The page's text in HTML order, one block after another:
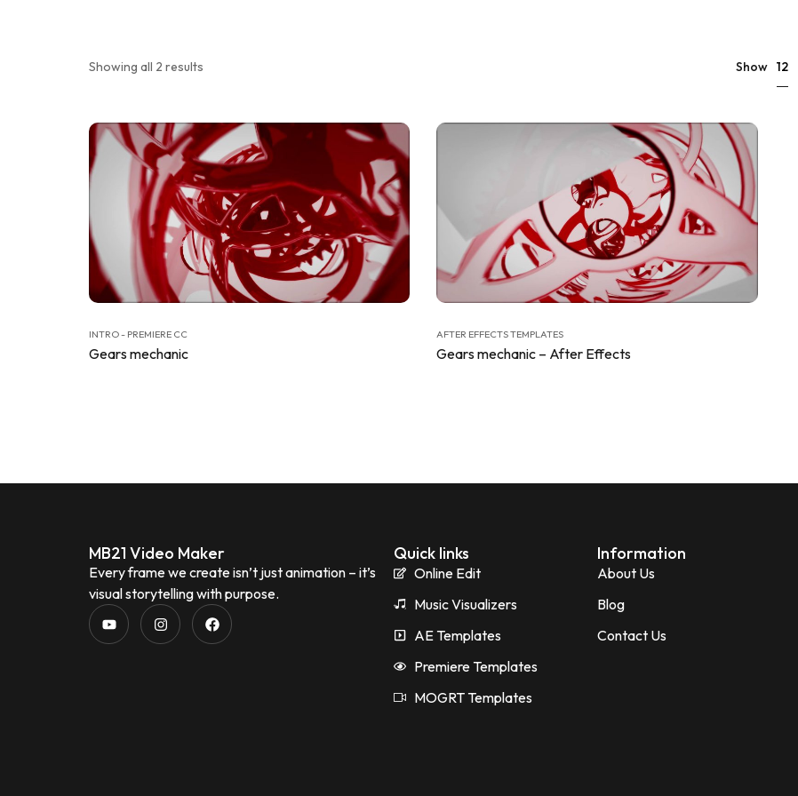
Showing all 2 results Show 12
INTRO - PREMIERE CC
Gears mechanic
AFTER EFFECTS TEMPLATES
Gears mechanic – After Effects
MB21 Video Maker
Every frame we create isn’t just animation – it’s
visual storytelling with purpose.
Quick links
Online Edit
Music Visualizers
AE Templates
Premiere Templates
MOGRT Templates
Information
About Us
Blog
Contact Us